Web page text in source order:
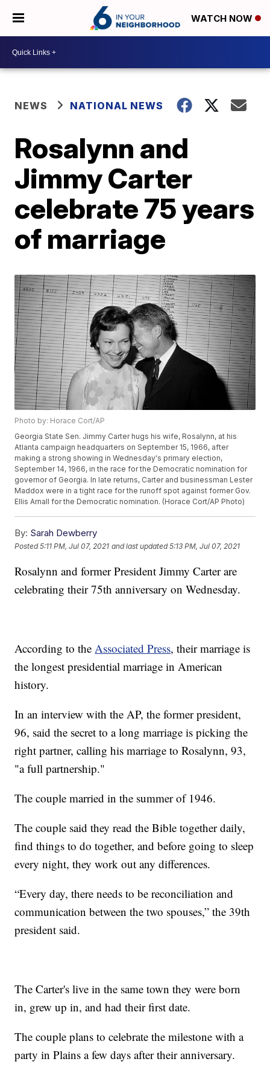
WATCH NOW
NEWS NATIONAL NEWS
Rosalynn and
Jimmy Carter
celebrate 75 years
of marriage
Photo by: Horace Cort/AP
Georgia State Sen. Jimmy Carter hugs his wife, Rosalynn, at his
Atlanta campaign headquarters on September 15, 1966, after
making a strong showing in Wednesday's primary election,
September 14, 1966, in the race for the Democratic nomination for
governor of Georgia. In late returns, Carter and businessman Lester
Maddox were in a tight race for the runoff spot against former Gov.
Ellis Arnall for the Democratic nomination. (Horace Cort/AP Photo)
By: Sarah Dewberry
Posted5:11 PM, Jul 07, 2021 and last updated 5:13 PM, Jul 07, 2021
Rosalynn and former President Jimmy Carter are
celebrating their 75th anniversary on Wednesday.
According to theAssociated Press, their marriage is
the longest presidential marriage in American
history.
In an interview with the AP, the former president,
96, said the secret to a long marriage is picking the
right partner, calling his marriage to Rosalynn, 93,
"a full partnership."
The couple married in the summer of 1946.
The couple said they read the Bible together daily,
find things to do together, and before going to sleep
every night, they work out any differences.
“Every day, there needs to be reconciliation and
communication between the two spouses,” the 39th
president said.
The Carter's live in the same town they were born
in, grew up in, and had their first date.
The couple plans to celebrate the milestone with a
party in Plains a few days after their anniversary.